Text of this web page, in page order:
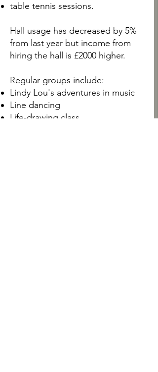
table tennis sessions.
Hall usage has decreased by 5%
from last year but income from
hiring the hall is £2000 higher.
Regular groups include:
Lindy Lou's adventures in music
Line dancing
Life-drawing class